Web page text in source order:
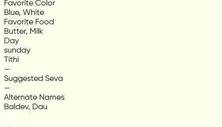
Favorite Color
Blue, White
Favorite Food
Butter, Milk
Day
sunday
Tithi
—
Suggested Seva
—
Alternate Names
Baldev, Dau